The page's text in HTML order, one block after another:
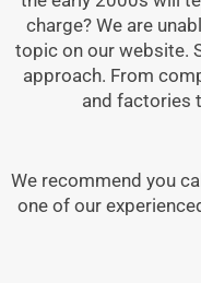
charge? We are
topic on our website.
approach. From
and factories
We recommend you call
one of our